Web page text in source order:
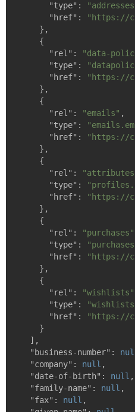
"type" :
"href" :
"https://
    },
    {
"rel" : "data-
"type" :
"href" :
"https://
    },
    {
"rel" : "emails" ,
"type" :
"href" :
"https://
    },
    {
"rel" :
"type" :
"href" :
"https://
    },
    {
"rel" : "purchases"
"type" :
"href" :
"https://
    },
    {
"rel" : "wishlists"
"type" :
"href" :
"https://
    }
  ],
"business-number" :
"company" : null ,
"date-of-birth" : null ,
"family-name" : null ,
"fax" : null ,